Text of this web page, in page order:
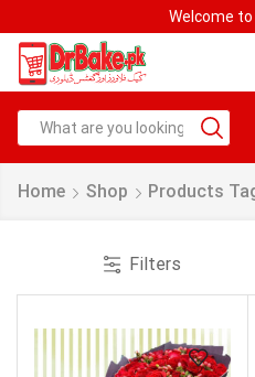
Welcome
Home Shop Products
Filters